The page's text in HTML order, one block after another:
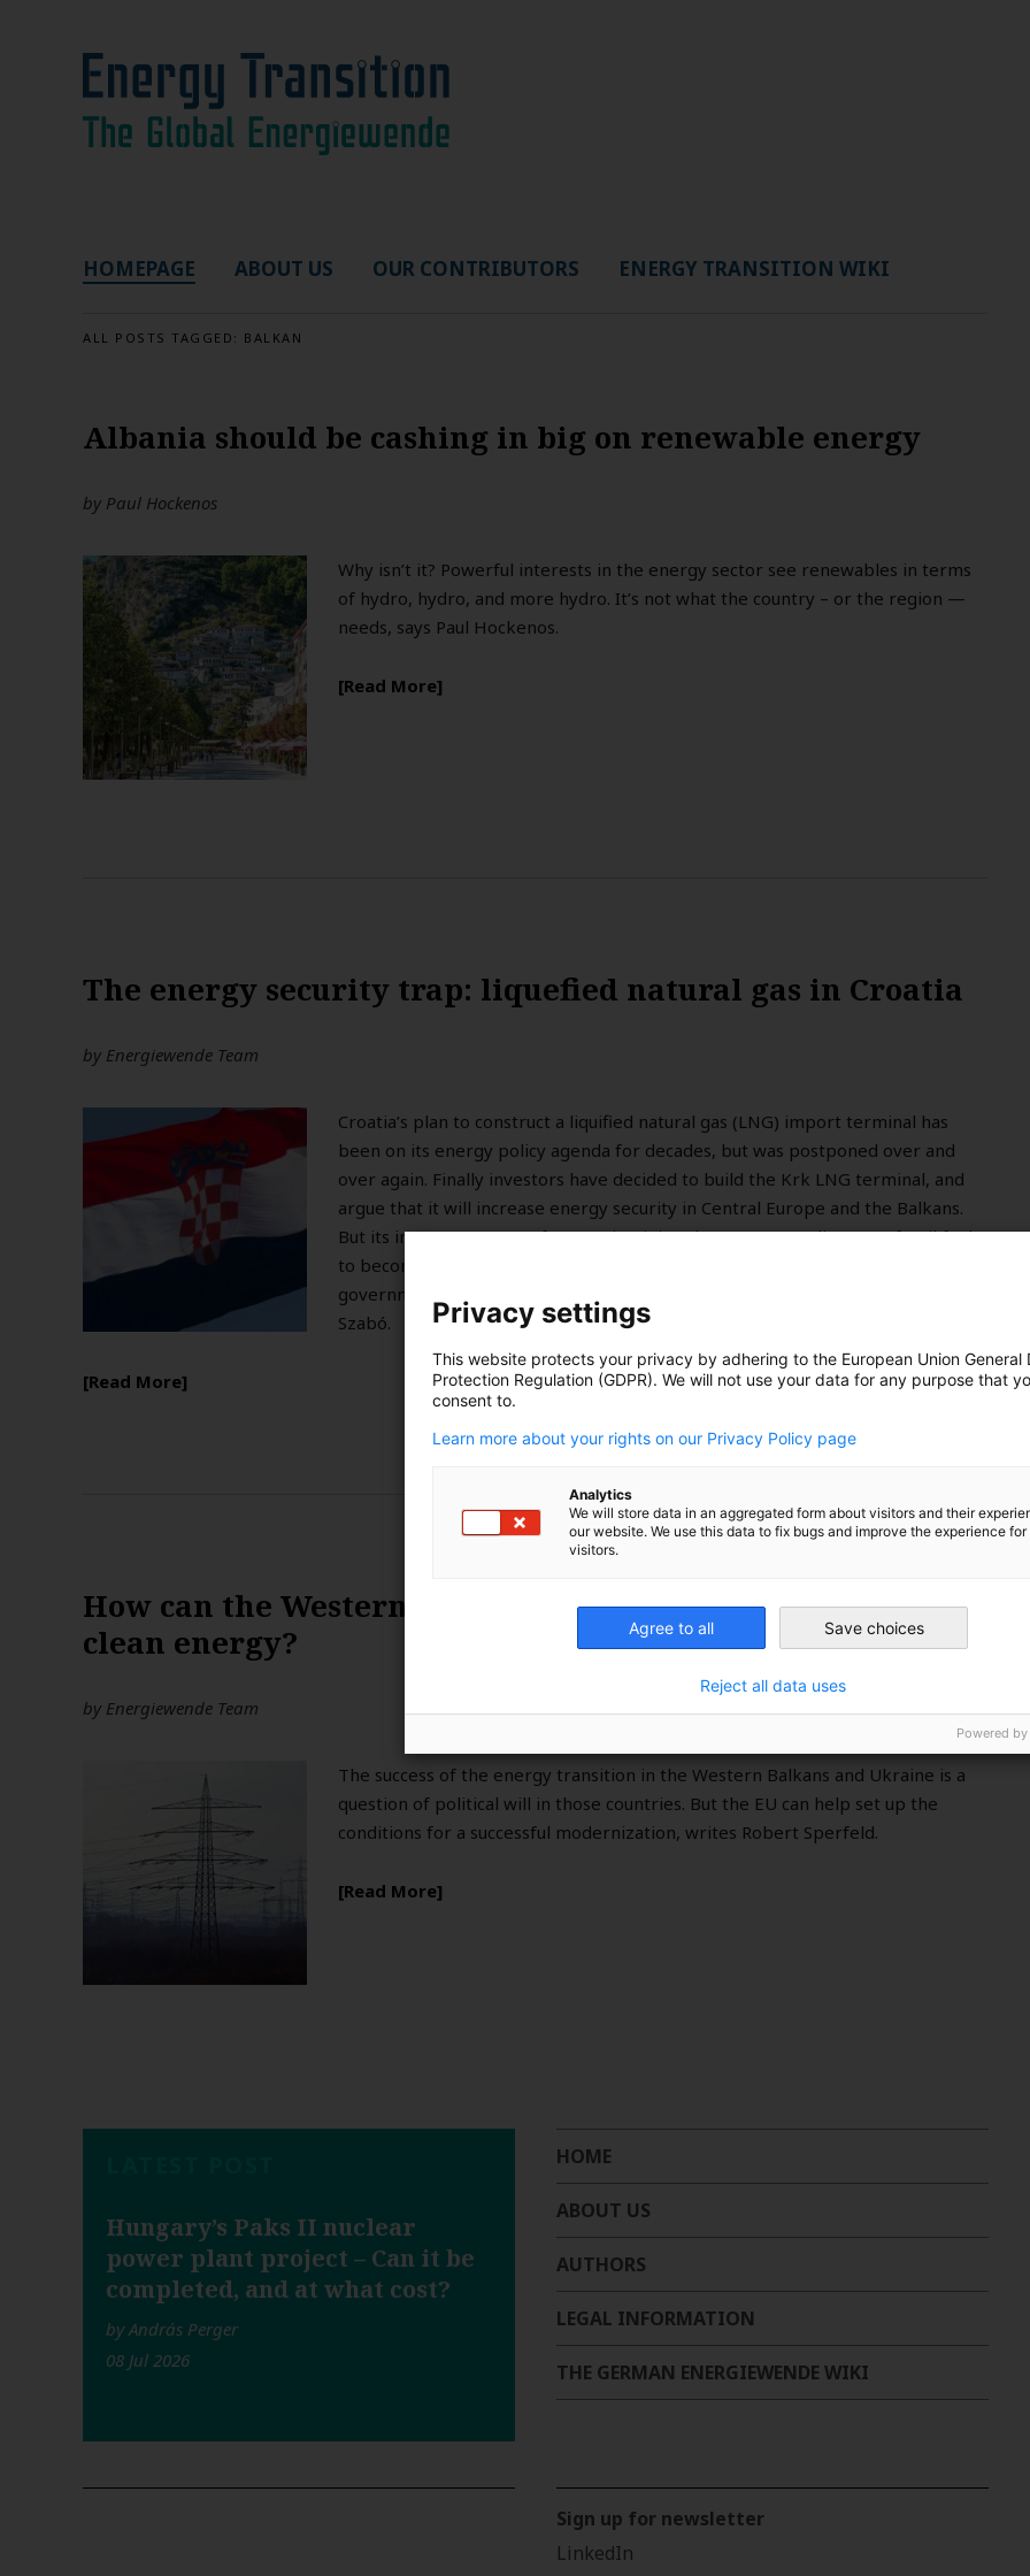
HOMEPAGE ABOUT US OUR CONTRIBUTORS ENERGY TRANSITION WIKI
ALL POSTS TAGGED: BALKAN
Albania should be cashing in big on renewable energy
by Paul Hockenos
Why isn’t it? Powerful interests in the energy sector see renewables in terms
of hydro, hydro, and more hydro. It’s not what the country – or the region —
needs, says Paul Hockenos.
Read More
The energy security trap: liquefied natural gas in Croatia
by Energiewende Team
Croatia’s plan to construct a liquified natural gas (LNG) import terminal has
been on its energy policy agenda for decades, but was postponed over and
over again. Finally investors have decided to build the Krk LNG terminal, and
argue that it will increase energy security in Central Europe and the Balkans.
But its impact can range from maintaining the country’s reliance on fossil fuels
to becoming an underutilised piece of infrastructure sapping away
governments’ attention from their renewable energy agendas, says John
Szabó.
Read More
How can the Western Balkans and Ukraine transition to
clean energy?
by Energiewende Team
The success of the energy transition in the Western Balkans and Ukraine is a
question of political will in those countries. But the EU can help set up the
conditions for a successful modernization, writes Robert Sperfeld.
Read More
Hungary’s Paks II nuclear
power plant project – Can it be
completed, and at what cost?
by András Perger
08 Jul 2026
HOME
ABOUT US
AUTHORS
LEGAL INFORMATION
THE GERMAN ENERGIEWENDE WIKI
Sign up for newsletter
LinkedIn
Privacy settings
This website protects your privacy by adhering to the European Union General
Protection Regulation (GDPR). We will not use your data for any purpose that
consent to.
Learn more about your rights on our Privacy Policy page
Analytics
We will store data in an aggregated form about visitors and their
our website. We use this data to fix bugs and improve the experience for
visitors.
Agree to all Save choices
Reject all data uses
Powered by